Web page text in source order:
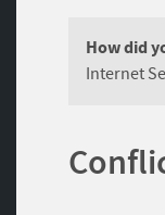
How did
Internet